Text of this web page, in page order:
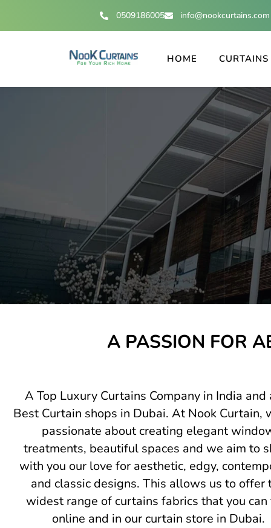
0509186005 info@nookcurtains.com
HOME CURTAINS
A PASSION FOR
A Top Luxury Curtains Company in India and
Best Curtain shops in Dubai. At Nook Curtain,
passionate about creating elegant
treatments, beautiful spaces and we aim to
with you our love for aesthetic, edgy,
and classic designs. This allows us to offer
widest range of curtains fabrics that you can
online and in our curtain store in Dubai.